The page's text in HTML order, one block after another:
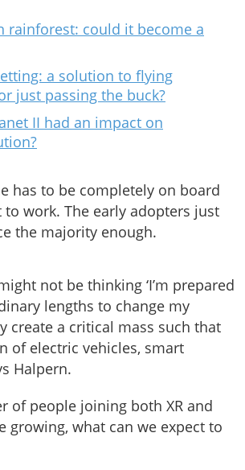
rainforest: could it become a
a solution to flying
just passing the buck?
II had an impact on
has to be completely on board
work. The early adopters just
the majority enough.
not be thinking ‘I’m prepared
lengths to change my
create a critical mass such that
of electric vehicles, smart
Halpern.
of people joining both XR and
growing, what can we expect to